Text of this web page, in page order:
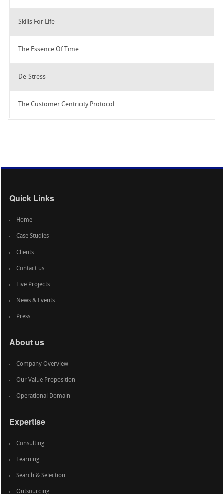
Skills For Life
The Essence Of Time
De-Stress
The Customer Centricity Protocol
Quick Links
Home
Case Studies
Clients
Contact us
Live Projects
News & Events
Press
About us
Company Overview
Our Value Proposition
Operational Domain
Expertise
Consulting
Learning
Search & Selection
Outsourcing